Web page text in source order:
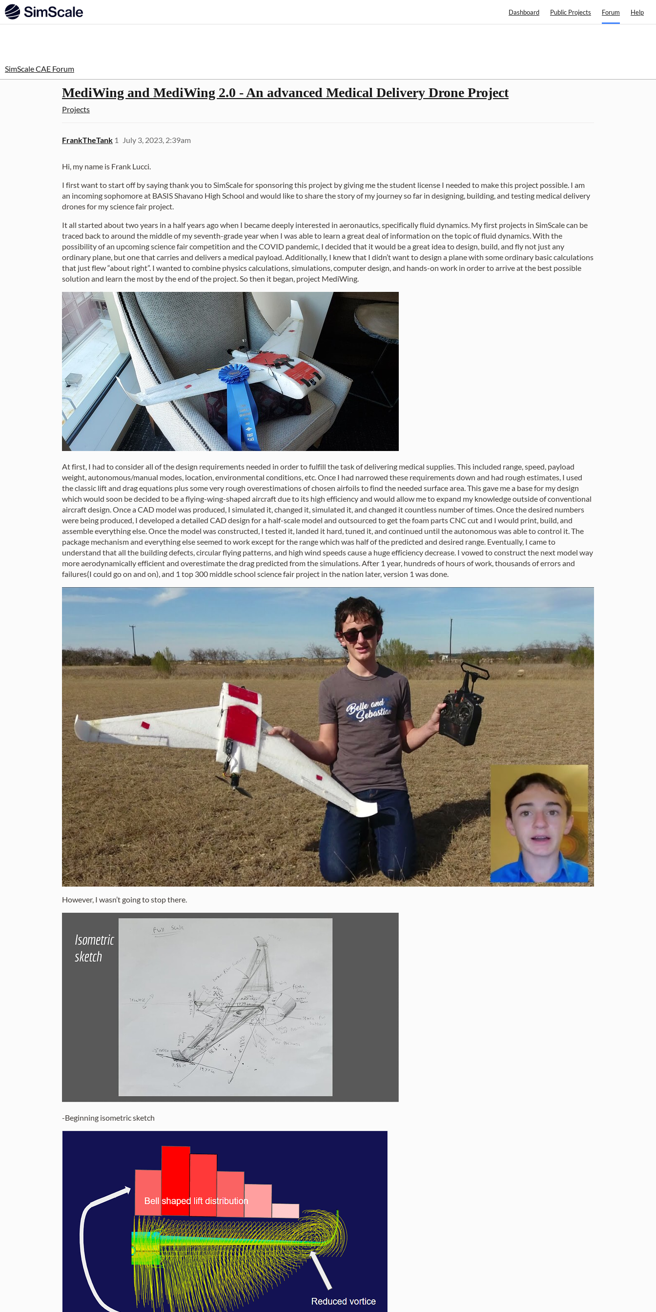
Dashboard Public Projects Forum Help
SimScale CAE Forum
MediWing and MediWing 2.0 - An advanced Medical Delivery Drone Project
Projects
FrankTheTank July 3, 2023, 2:39am
1
Hi, my name is Frank Lucci.
I first want to start off by saying thank you to SimScale for sponsoring this project by giving me the student license I needed to make this project possible. I am
an incoming sophomore at BASIS Shavano High School and would like to share the story of my journey so far in designing, building, and testing medical delivery
drones for my science fair project.
It all started about two years in a half years ago when I became deeply interested in aeronautics, specifically fluid dynamics. My first projects in SimScale can be
traced back to around the middle of my seventh-grade year when I was able to learn a great deal of information on the topic of fluid dynamics. With the
possibility of an upcoming science fair competition and the COVID pandemic, I decided that it would be a great idea to design, build, and fly not just any
ordinary plane, but one that carries and delivers a medical payload. Additionally, I knew that I didn’t want to design a plane with some ordinary basic calculations
that just flew “about right”. I wanted to combine physics calculations, simulations, computer design, and hands-on work in order to arrive at the best possible
solution and learn the most by the end of the project. So then it began, project MediWing.
At first, I had to consider all of the design requirements needed in order to fulfill the task of delivering medical supplies. This included range, speed, payload
weight, autonomous/manual modes, location, environmental conditions, etc. Once I had narrowed these requirements down and had rough estimates, I used
the classic lift and drag equations plus some very rough overestimations of chosen airfoils to find the needed surface area. This gave me a base for my design
which would soon be decided to be a flying-wing-shaped aircraft due to its high efficiency and would allow me to expand my knowledge outside of conventional
aircraft design. Once a CAD model was produced, I simulated it, changed it, simulated it, and changed it countless number of times. Once the desired numbers
were being produced, I developed a detailed CAD design for a half-scale model and outsourced to get the foam parts CNC cut and I would print, build, and
assemble everything else. Once the model was constructed, I tested it, landed it hard, tuned it, and continued until the autonomous was able to control it. The
package mechanism and everything else seemed to work except for the range which was half of the predicted and desired range. Eventually, I came to
understand that all the building defects, circular flying patterns, and high wind speeds cause a huge efficiency decrease. I vowed to construct the next model way
more aerodynamically efficient and overestimate the drag predicted from the simulations. After 1 year, hundreds of hours of work, thousands of errors and
failures(I could go on and on), and 1 top 300 middle school science fair project in the nation later, version 1 was done.
However, I wasn’t going to stop there.
-Beginning isometric sketch